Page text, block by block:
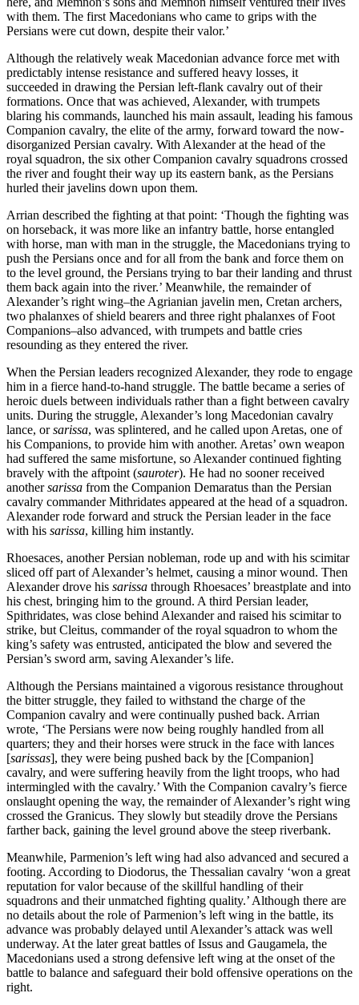
with them. The first Macedonians who came to grips with the
Persians were cut down, despite their valor.’
Although the relatively weak Macedonian advance force met with
predictably intense resistance and suffered heavy losses, it
succeeded in drawing the Persian left-flank cavalry out of their
formations. Once that was achieved, Alexander, with trumpets
blaring his commands, launched his main assault, leading his famous
Companion cavalry, the elite of the army, forward toward the now-
disorganized Persian cavalry. With Alexander at the head of the
royal squadron, the six other Companion cavalry squadrons crossed
the river and fought their way up its eastern bank, as the Persians
hurled their javelins down upon them.
Arrian described the fighting at that point: ‘Though the fighting was
on horseback, it was more like an infantry battle, horse entangled
with horse, man with man in the struggle, the Macedonians trying to
push the Persians once and for all from the bank and force them on
to the level ground, the Persians trying to bar their landing and thrust
them back again into the river.’ Meanwhile, the remainder of
Alexander’s right wing–the Agrianian javelin men, Cretan archers,
two phalanxes of shield bearers and three right phalanxes of Foot
Companions–also advanced, with trumpets and battle cries
resounding as they entered the river.
When the Persian leaders recognized Alexander, they rode to engage
him in a fierce hand-to-hand struggle. The battle became a series of
heroic duels between individuals rather than a fight between cavalry
units. During the struggle, Alexander’s long Macedonian cavalry
lance, orsarissa, was splintered, and he called upon Aretas, one of
his Companions, to provide him with another. Aretas’ own weapon
had suffered the same misfortune, so Alexander continued fighting
bravely with the aftpoint (sauroter). He had no sooner received
anothersarissa from the Companion Demaratus than the Persian
cavalry commander Mithridates appeared at the head of a squadron.
Alexander rode forward and struck the Persian leader in the face
with his sarissa, killing him instantly.
Rhoesaces, another Persian nobleman, rode up and with his scimitar
sliced off part of Alexander’s helmet, causing a minor wound. Then
Alexander drove his sarissa through Rhoesaces’ breastplate and into
his chest, bringing him to the ground. A third Persian leader,
Spithridates, was close behind Alexander and raised his scimitar to
strike, but Cleitus, commander of the royal squadron to whom the
king’s safety was entrusted, anticipated the blow and severed the
Persian’s sword arm, saving Alexander’s life.
Although the Persians maintained a vigorous resistance throughout
the bitter struggle, they failed to withstand the charge of the
Companion cavalry and were continually pushed back. Arrian
wrote, ‘The Persians were now being roughly handled from all
quarters; they and their horses were struck in the face with lances
[sarissas], they were being pushed back by the [Companion]
cavalry, and were suffering heavily from the light troops, who had
intermingled with the cavalry.’ With the Companion cavalry’s fierce
onslaught opening the way, the remainder of Alexander’s right wing
crossed the Granicus. They slowly but steadily drove the Persians
farther back, gaining the level ground above the steep riverbank.
Meanwhile, Parmenion’s left wing had also advanced and secured a
footing. According to Diodorus, the Thessalian cavalry ‘won a great
reputation for valor because of the skillful handling of their
squadrons and their unmatched fighting quality.’ Although there are
no details about the role of Parmenion’s left wing in the battle, its
advance was probably delayed until Alexander’s attack was well
underway. At the later great battles of Issus and Gaugamela, the
Macedonians used a strong defensive left wing at the onset of the
battle to balance and safeguard their bold offensive operations on the
right.